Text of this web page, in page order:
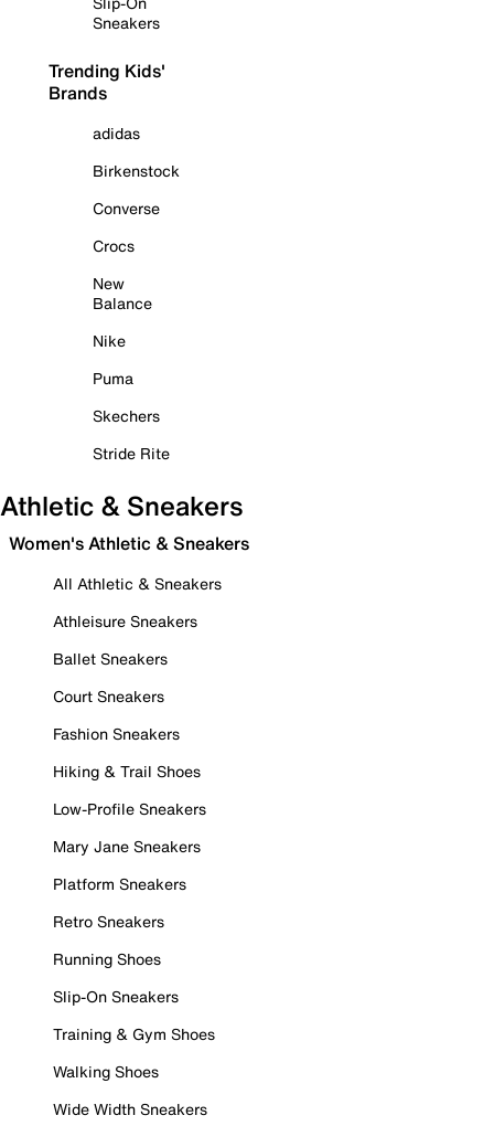
Sneakers
Trending Kids'
Brands
adidas
Birkenstock
Converse
Crocs
New
Balance
Nike
Puma
Skechers
Stride Rite
Athletic & Sneakers
Women's Athletic & Sneakers
All Athletic & Sneakers
Athleisure Sneakers
Ballet Sneakers
Court Sneakers
Fashion Sneakers
Hiking & Trail Shoes
Low-Profile Sneakers
Mary Jane Sneakers
Platform Sneakers
Retro Sneakers
Running Shoes
Slip-On Sneakers
Training & Gym Shoes
Walking Shoes
Wide Width Sneakers